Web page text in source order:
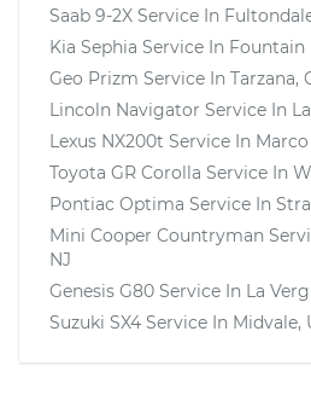
Saab 9-2X Service In
Kia Sephia Service In Fountain
Geo Prizm Service In Tarzana,
Lincoln Navigator Service In
Lexus NX200t Service In
Toyota GR Corolla Service In
Pontiac Optima Service In
Mini Cooper Countryman
NJ
Genesis G80 Service In La
Suzuki SX4 Service In Midvale,